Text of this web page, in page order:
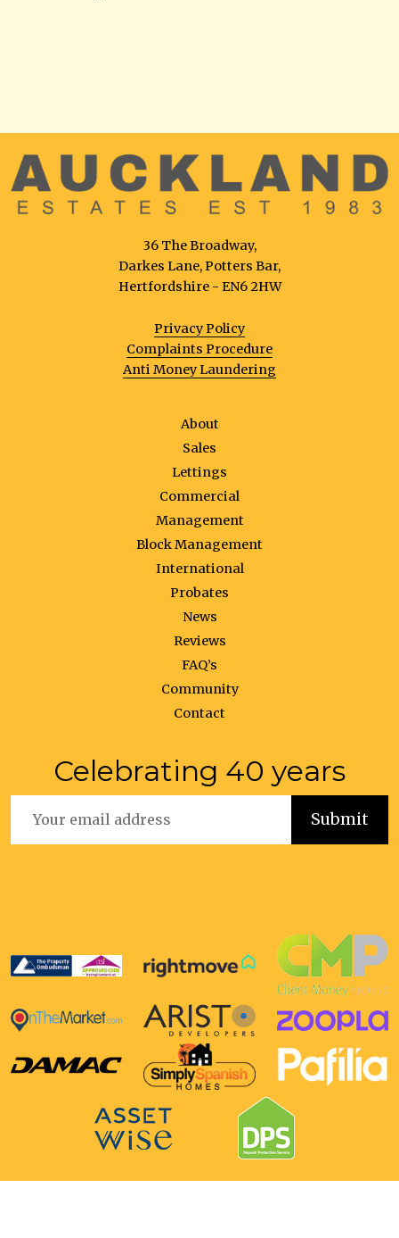
36 The Broadway,
Darkes Lane, Potters Bar,
Hertfordshire - EN6 2HW
Privacy Policy
Complaints Procedure
Anti Money Laundering
About
Sales
Lettings
Commercial
Management
Block Management
International
Probates
News
Reviews
FAQ’s
Community
Contact
Celebrating 40 years